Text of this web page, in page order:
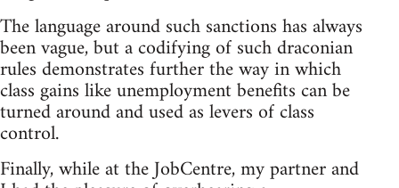
The language around such sanctions has always
been vague, but a codifying of such draconian
rules demonstrates further the way in which
class gains like unemployment benefits can be
turned around and used as levers of class
control.
Finally, while at the JobCentre, my partner and